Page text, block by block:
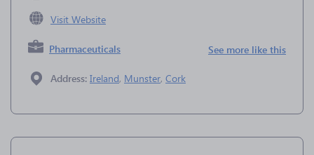
Visit Website
Pharmaceuticals See more like this
Address: Ireland, Munster, Cork